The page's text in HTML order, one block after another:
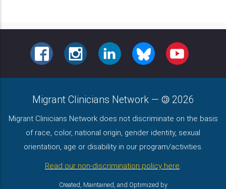
FACEBOOKINSTAGRAMLINKEDIN BLUESKY YOUTUBE
Migrant Clinicians Network — 2026
Migrant Clinicians Network does not discriminate on the basis
of race, color, national origin, gender identity, sexual
orientation, age or disability in our program/activities.
Read our non-discrimination policy here.
Created, Maintained, and Optimized by